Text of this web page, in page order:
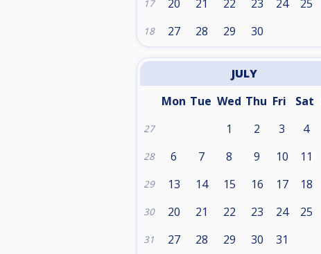
17 20 21 22 23 24 25
18 27 28 29 30
JULY
Mon Tue Wed Thu Fri Sat
27 1 2 3 4
28 6 7 8 9 10 11
29 13 14 15 16 17 18
30 20 21 22 23 24 25
31 27 28 29 30 31